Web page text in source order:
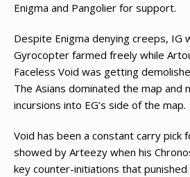
Enigma and Pangolier for support.
Despite Enigma denying creeps, IG
Gyrocopter farmed freely while
Faceless Void was getting
The Asians dominated the map and
incursions into EG’s side of the map.
Void has been a constant carry pick
showed by Arteezy when his
key counter-initiations that punished